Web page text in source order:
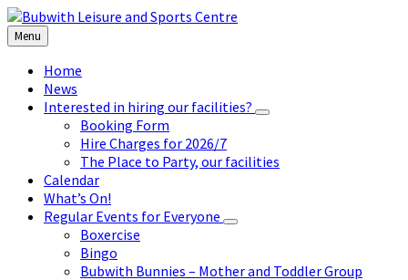
Skip
to
content
Skip
to
left
sidebar
Skip
to
footer
Menu
Home
News
Interested in hiring our facilities?
Booking Form
Hire Charges for 2026/7
The Place to Party, our facilities
Calendar
What’s On!
Regular Events for Everyone
Boxercise
Bingo
Bubwith Bunnies – Mother and Toddler Group